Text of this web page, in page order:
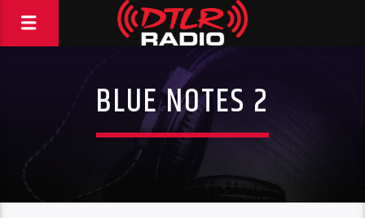
BLUE NOTES 2